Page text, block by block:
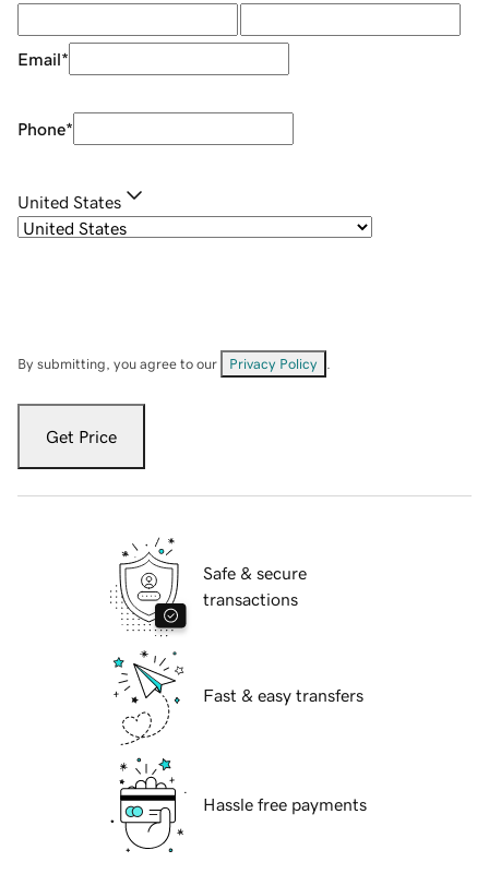
Email*
Phone*
United States
By submitting, you agree to our Privacy Policy
Get Price
Safe & secure
transactions
Fast & easy transfers
Hassle free payments